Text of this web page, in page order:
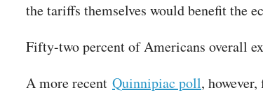
the tariffs themselves would benefit the
Fifty-two percent of Americans overall
A more recent Quinnipiac poll,